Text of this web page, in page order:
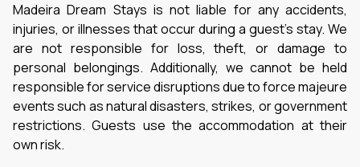
Madeira Dream Stays is not liable for any accidents,
injuries, or illnesses that occur during a guest’s stay. We
are not responsible for loss, theft, or damage to
personal belongings. Additionally, we cannot be held
responsible for service disruptions due to force majeure
events such as natural disasters, strikes, or government
restrictions. Guests use the accommodation at their
own risk.